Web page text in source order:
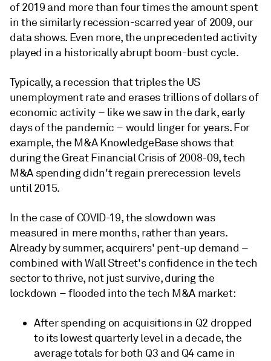
of 2019 and more than four times the amount spent
in the similarly recession-scarred year of 2009, our
data shows. Even more, the unprecedented activity
played in a historically abrupt boom-bust cycle.
Typically, a recession that triples the US
unemployment rate and erases trillions of dollars of
economic activity – like we saw in the dark, early
days of the pandemic – would linger for years. For
example, the M&A KnowledgeBase shows that
during the Great Financial Crisis of 2008-09, tech
M&A spending didn't regain prerecession levels
until 2015.
In the case of COVID-19, the slowdown was
measured in mere months, rather than years.
Already by summer, acquirers' pent-up demand –
combined with Wall Street's confidence in the tech
sector to thrive, not just survive, during the
lockdown – flooded into the tech M&A market:
After spending on acquisitions in Q2 dropped
to its lowest quarterly level in a decade, the
average totals for both Q3 and Q4 came in